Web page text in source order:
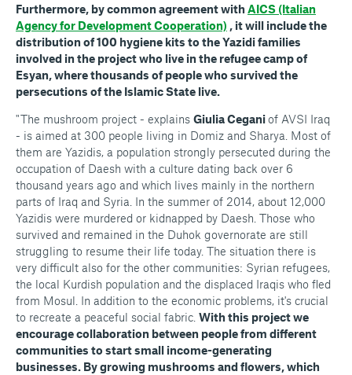
Furthermore, by common agreement withAICS (Italian
Agency for Development Cooperation) , it will include the
distribution of 100 hygiene kits to the Yazidi families
involved in the project who live in the refugee camp of
Esyan, where thousands of people who survived the
persecutions of the Islamic State live.
"The mushroom project - explains Giulia Ceganiof AVSI Iraq
- is aimed at 300 people living in Domiz and Sharya. Most of
them are Yazidis, a population strongly persecuted during the
occupation of Daesh with a culture dating back over 6
thousand years ago and which lives mainly in the northern
parts of Iraq and Syria. In the summer of 2014, about 12,000
Yazidis were murdered or kidnapped by Daesh. Those who
survived and remained in the Duhok governorate are still
struggling to resume their life today. The situation there is
very difficult also for the other communities: Syrian refugees,
the local Kurdish population and the displaced Iraqis who fled
from Mosul. In addition to the economic problems, it's crucial
to recreate a peaceful social fabric. With this project we
encourage collaboration between people from different
communities to start small income-generating
businesses. By growing mushrooms and flowers, which